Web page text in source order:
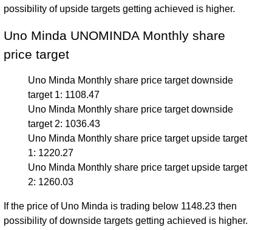
possibility of upside targets getting achieved is higher.
Uno Minda UNOMINDA Monthly share
price target
Uno Minda Monthly share price target downside
target 1: 1108.47
Uno Minda Monthly share price target downside
target 2: 1036.43
Uno Minda Monthly share price target upside target
1: 1220.27
Uno Minda Monthly share price target upside target
2: 1260.03
If the price of Uno Minda is trading below 1148.23 then
possibility of downside targets getting achieved is higher.